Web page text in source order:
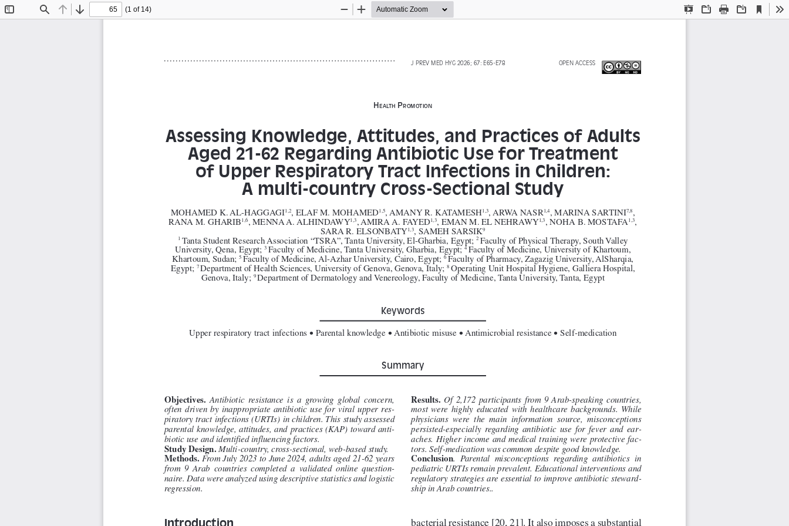
Find Previous
Next
(1 of 14)
Presentation
OpenPrint Download
Current
View
Zoom
Zoom
  OPEN  ACCESS
J PREV MED HYG 2026; 67: E65-E78
Objectives.
Antibiotic  resistance  is  a  growing  global  concern,
often  driven  by  inappropriate  antibiotic  use  for  viral  upper  res-
piratory tract infections (URTIs) in children. This study assessed
parental knowledge, attitudes, and practices (KAP) toward anti-
biotic use and identified influencing factors.
Study Design. Multi-country, cross-sectional, web-based study.
Methods. From July 2023 to June 2024, adults aged 21-62 years
from  9  Arab  countries  completed  a  validated  online  question-
naire. Data were analyzed using descriptive statistics and logistic
regression.
Results.
Of  2,172  participants  from  9  Arab-speaking  countries,
most  were  highly  educated  with  healthcare  backgrounds.  While
physicians  were  the  main  information  source,  misconceptions
persisted-especially
  regarding  antibiotic  use  for  fever  and  ear
-
aches.  Higher  income  and  medical  training  were  protective  fac-
tors. Self-medication was common despite good knowledge.
Conclusion .  Parental  misconceptions  regarding  antibiotics  in
pediatric URTIs remain prevalent. Educational interventions and
regulatory strategies are essential to improve antibiotic steward-
ship in Arab countries..
HealtH Promotion
Assessing Knowledge, Attitudes, and Practices of Adults
Aged 21-62 Regarding Antibiotic Use for Treatment
of Upper Respiratory Tract Infections in Children:
A multi-country Cross-Sectional Study
MOHAMED K. AL-HAGGAGI1,2 , ELAF M. MOHAMED1,5 , AMANY R. KATAMESH 1,3 , ARWA NASR 1,4, MARINA SARTINI7,8
RANA M. GHARIB 1,6, MENNA A. ALHINDAWY 1,3 , AMIRA A. FAYED 1,3 , EMAN M. EL NEHRAWY1,3 , NOHA B. MOSTAFA 1,3
SARA R. ELSONBATY1,3 , SAMEH SARSIK9
1 Tanta Student Research Association “TSRA”, Tanta University, El-Gharbia, Egypt; 2 Faculty of Physical Therapy, South Valley
University, Qena, Egypt; 3 Faculty of Medicine, Tanta University, Gharbia, Egypt; 4 Faculty of Medicine, University of Khartoum,
Khartoum, Sudan; 5 Faculty of Medicine, Al-Azhar University, Cairo, Egypt; 6 Faculty of Pharmacy, Zagazig University, AlSharqia,
Egypt; 7 Department of Health Sciences, University of Genova, Genova, Italy; 8 Operating Unit Hospital Hygiene, Galliera Hospital,
Genova, Italy; 9 Department of Dermatology and Venereology, Faculty of Medicine, Tanta University, Tanta, Egypt
Keywords
Upper respiratory tract infections • Parental knowledge • Antibiotic misuse • Antimicrobial resistance • Self-medication
Summary
Introduction bacterial resistance [20, 21]. It also imposes a substantial